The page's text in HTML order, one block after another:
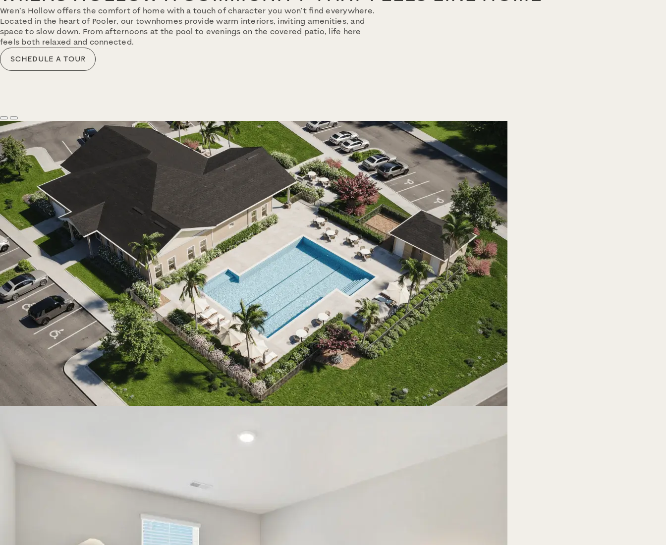
Wren’s Hollow offers the comfort of home with a touch of character you won’t find everywhere.
Located in the heart of Pooler, our townhomes provide warm interiors, inviting amenities, and
space to slow down. From afternoons at the pool to evenings on the covered patio, life here
feels both relaxed and connected.
SCHEDULE A TOUR